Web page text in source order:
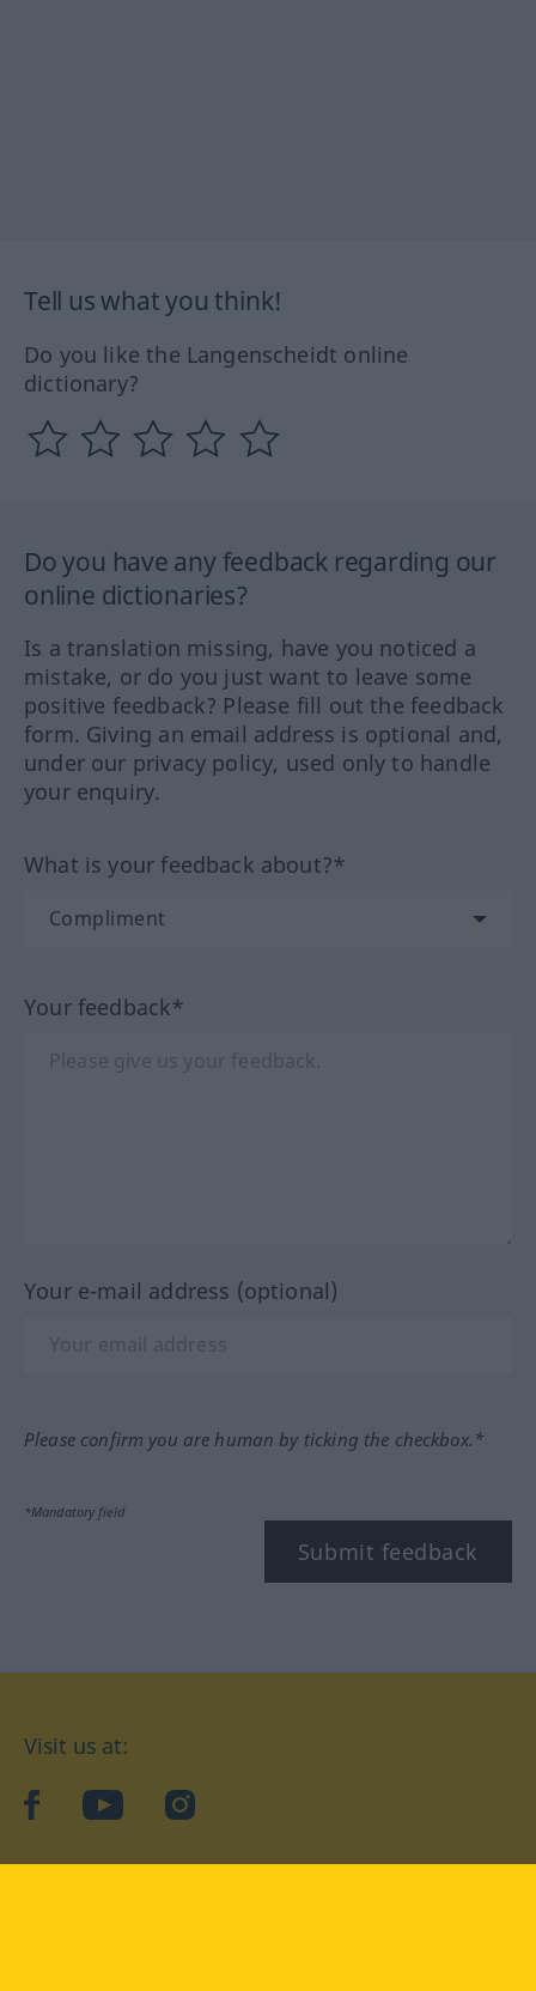
Tell us what you think!
Do you like the Langenscheidt online
dictionary?
Do you have any feedback regarding our
online dictionaries?
Is a translation missing, have you noticed a
mistake, or do you just want to leave some
positive feedback? Please fill out the feedback
form. Giving an email address is optional and,
under our privacy policy, used only to handle
your enquiry.
What is your feedback about?*
Your feedback*
Your e-mail address (optional)
Please confirm you are human by ticking the checkbox.*
*Mandatory field
Submit feedback
Visit us at:
facebookYouTubeInstagram